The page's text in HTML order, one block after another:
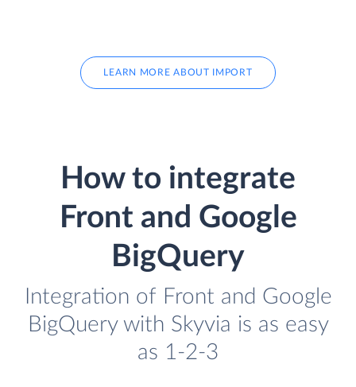
LEARN MORE ABOUT IMPORT
How to integrate
Front and Google
BigQuery
Integration of Front and Google
BigQuery with Skyvia is as easy
as 1-2-3